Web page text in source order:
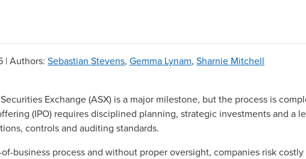
|Authors: Sebastian Stevens, Gemma Lynam, Sharnie Mitchell
Exchange (ASX) is a major milestone, but the process is
(IPO) requires disciplined planning, strategic investments and a
controls and auditing standards.
business process and without proper oversight, companies risk